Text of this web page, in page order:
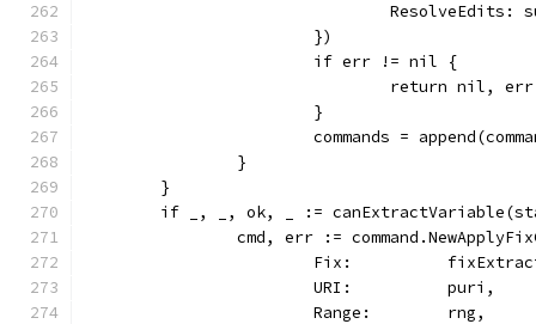
			})
			if err != nil {
				return nil, err
			}
commands =
		}
	}
if _, _, ok, _ :=
cmd, err :=
Fix:
			URI:          puri,
			Range:        rng,